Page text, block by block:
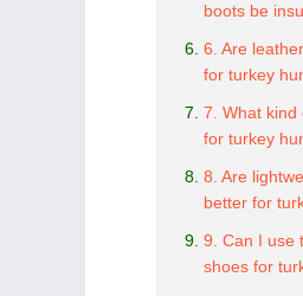
boots be
6. Are
for turkey
7. What kind
for turkey
8. Are
better for
9. Can I use
shoes for